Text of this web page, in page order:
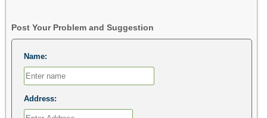
Post Your Problem and Suggestion
Name:
Address: